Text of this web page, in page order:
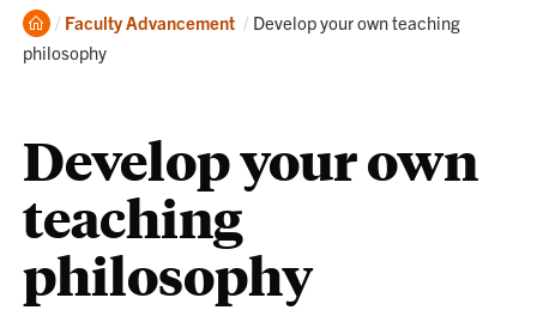
Home
Faculty Advancement Current:
Develop your own teaching
philosophy
Develop your own
teaching
philosophy